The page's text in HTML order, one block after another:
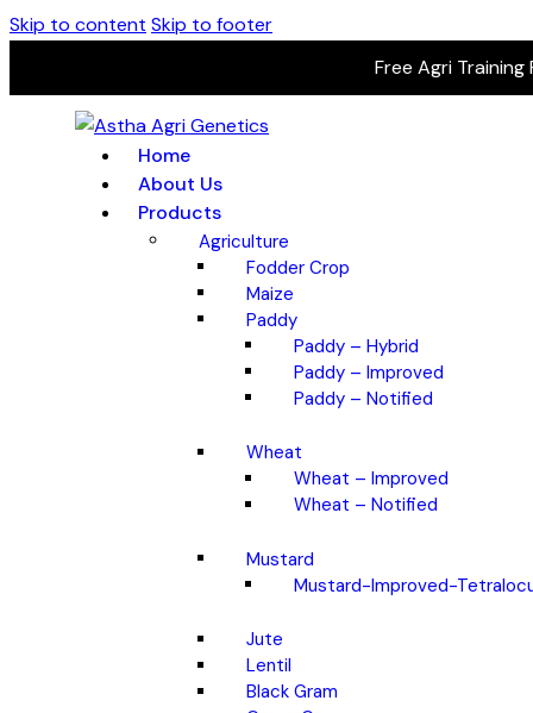
Skip to content Skip to footer
Free Agri
Home
About Us
Products
Agriculture
Fodder Crop
Maize
Paddy
Paddy – Hybrid
Paddy – Improved
Paddy – Notified
Wheat
Wheat – Improved
Wheat – Notified
Mustard
Mustard-Improved-
Jute
Lentil
Black Gram